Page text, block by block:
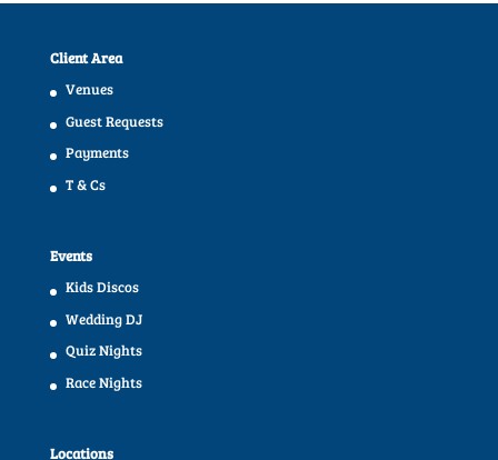
Client Area
Venues
Guest Requests
Payments
T & Cs
Events
Kids Discos
Wedding DJ
Quiz Nights
Race Nights
Locations